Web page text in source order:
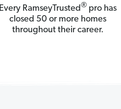
Every RamseyTrusted®pro has
closed 50 or more homes
throughout their career.